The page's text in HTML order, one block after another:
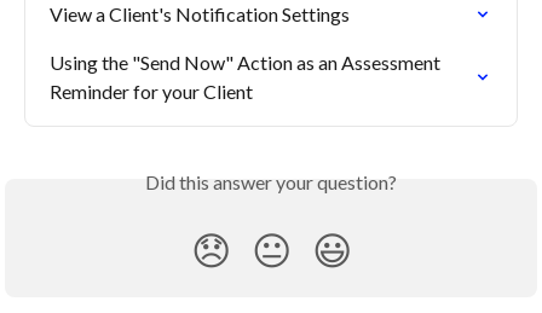
View a Client's Notification Settings
Using the "Send Now" Action as an Assessment
Reminder for your Client
Did this answer your question?
😞 😐 😃